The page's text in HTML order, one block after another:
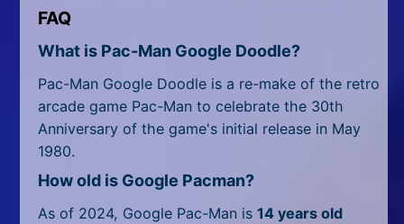
FAQ
What is Pac-Man Google Doodle?
Pac-Man Google Doodle is a re-make of the retro
arcade game Pac-Man to celebrate the 30th
Anniversary of the game's initial release in May
1980.
How old is Google Pacman?
As of 2024, Google Pac-Man is14 years old